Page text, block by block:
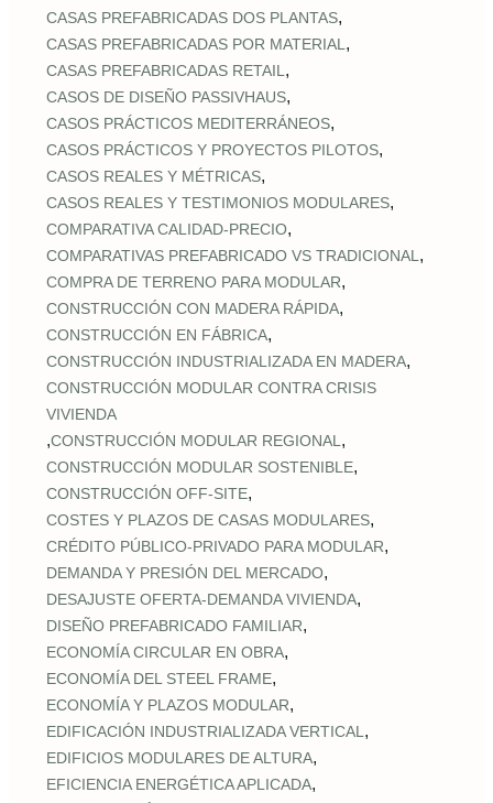
CASAS PREFABRICADAS DOS PLANTAS,
CASAS PREFABRICADAS POR MATERIAL ,
CASAS PREFABRICADAS RETAIL ,
CASOS DE DISEÑO PASSIVHAUS,
CASOS PRÁCTICOS MEDITERRÁNEOS,
CASOS PRÁCTICOS Y PROYECTOS PILOTOS,
CASOS REALES Y MÉTRICAS,
CASOS REALES Y TESTIMONIOS MODULARES,
COMPARATIVA CALIDAD‑PRECIO,
COMPARATIVAS PREFABRICADO VS TRADICIONAL ,
COMPRA DE TERRENO PARA MODULAR,
CONSTRUCCIÓN CON MADERA RÁPIDA,
CONSTRUCCIÓN EN FÁBRICA,
CONSTRUCCIÓN INDUSTRIALIZADA EN MADERA,
CONSTRUCCIÓN MODULAR CONTRA CRISIS
VIVIENDA
,CONSTRUCCIÓN MODULAR REGIONAL ,
CONSTRUCCIÓN MODULAR SOSTENIBLE,
CONSTRUCCIÓN OFF‑SITE,
COSTES Y PLAZOS DE CASAS MODULARES,
CRÉDITO PÚBLICO‑PRIVADO PARA MODULAR,
DEMANDA Y PRESIÓN DEL MERCADO,
DESAJUSTE OFERTA‑DEMANDA VIVIENDA,
DISEÑO PREFABRICADO FAMILIAR,
ECONOMÍA CIRCULAR EN OBRA,
ECONOMÍA DEL STEEL FRAME,
ECONOMÍA Y PLAZOS MODULAR,
EDIFICACIÓN INDUSTRIALIZADA VERTICAL ,
EDIFICIOS MODULARES DE ALTURA,
EFICIENCIA ENERGÉTICA APLICADA,